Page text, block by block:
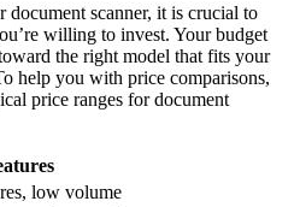
scanner, it is crucial to
willing to invest. Your budget
the right model that fits your
help you with price comparisons,
price ranges for document
low volume